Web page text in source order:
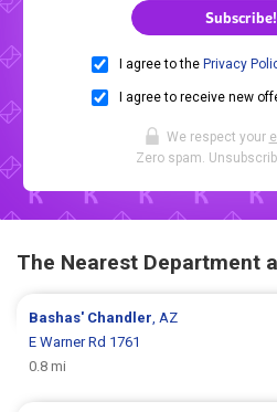
Subscribe!
I agree to the Privacy
I agree to receive new
We respect your
Zero spam.
The Nearest Department
Bashas' Chandler , AZ
E Warner Rd 1761
0.8 mi